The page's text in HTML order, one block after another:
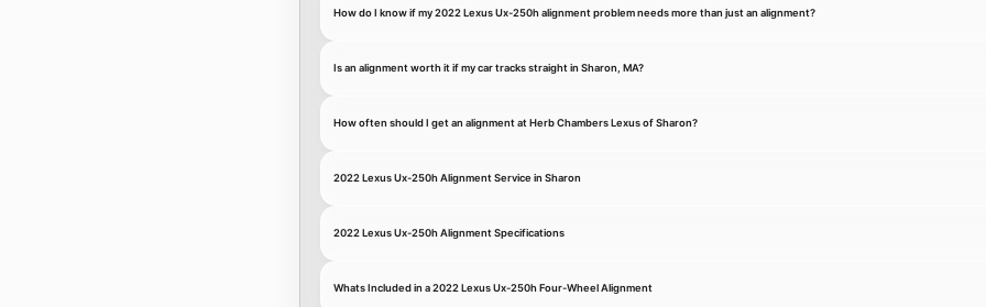
How do I know if my 2022 Lexus Ux-250h alignment problem needs more than just an alignment?
Is an alignment worth it if my car tracks straight in Sharon, MA?
How often should I get an alignment at Herb Chambers Lexus of Sharon?
2022 Lexus Ux-250h Alignment Service in Sharon
2022 Lexus Ux-250h Alignment Specifications
Whats Included in a 2022 Lexus Ux-250h Four-Wheel Alignment